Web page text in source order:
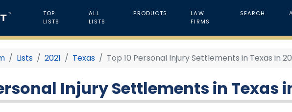
TOP
LISTS
ALL
LISTS
PRODUCTS
LAW
FIRMS
SEARCH
Lists 2021 Texas Top 10 Personal Injury Settlements in Texas in
Injury Settlements in Texas